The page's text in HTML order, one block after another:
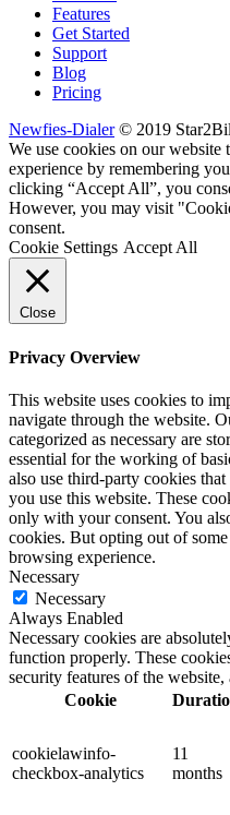
Features
Get Started
Support
Blog
Pricing
Newfies-Dialer© 2019
We use cookies on our
experience by remembering
clicking “Accept All”, you
However, you may visit
consent.
Cookie Settings Accept All
Close
Privacy Overview
This website uses cookies to
navigate through the website.
categorized as necessary are
essential for the working of
also use third-party cookies
you use this website. These
only with your consent. You
cookies. But opting out of
browsing experience.
Necessary
Necessary
Always Enabled
Necessary cookies are
function properly. These
security features of the website,
Cookie
cookielawinfo-
checkbox-analytics
11
months